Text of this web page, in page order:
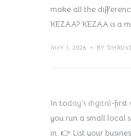
make all the
KEZAA? KEZAA is a
MAY 1, 2026 BY
TECH BLOG
Why
In today’s digital-
you run a small local
in. 👉 List your